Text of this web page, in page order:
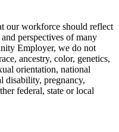
our workforce should reflect
perspectives of many
Employer, we do not
ancestry, color, genetics,
orientation, national
disability, pregnancy,
federal, state or local